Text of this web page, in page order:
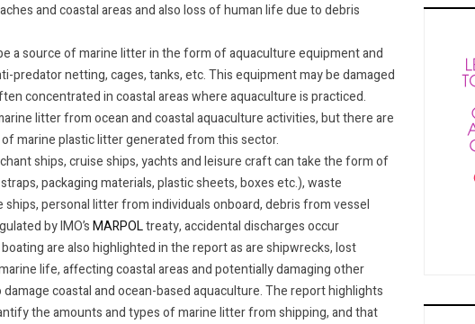
and coastal areas and also loss of human life due to debris
a source of marine litter in the form of aquaculture equipment and
predator netting, cages, tanks, etc. This equipment may be damaged
concentrated in coastal areas where aquaculture is practiced.
litter from ocean and coastal aquaculture activities, but there are
marine plastic litter generated from this sector.
ships, cruise ships, yachts and leisure craft can take the form of
packaging materials, plastic sheets, boxes etc.), waste
personal litter from individuals onboard, debris from vessel
by IMO’sMARPOLtreaty, accidental discharges occur
are also highlighted in the report as are shipwrecks, lost
life, affecting coastal areas and potentially damaging other
coastal and ocean-based aquaculture. The report highlights
the amounts and types of marine litter from shipping, and that